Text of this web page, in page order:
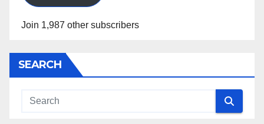
Join 1,987 other subscribers
SEARCH